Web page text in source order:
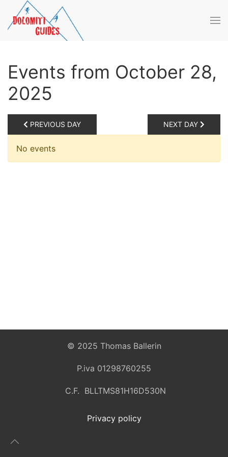
Skip to main content
Events from October 28,
2025
PREVIOUS DAY NEXT DAY
No events
© 2025 Thomas Ballerin
P.iva 01298760255
C.F. BLLTMS81H16D530N
Privacy policy